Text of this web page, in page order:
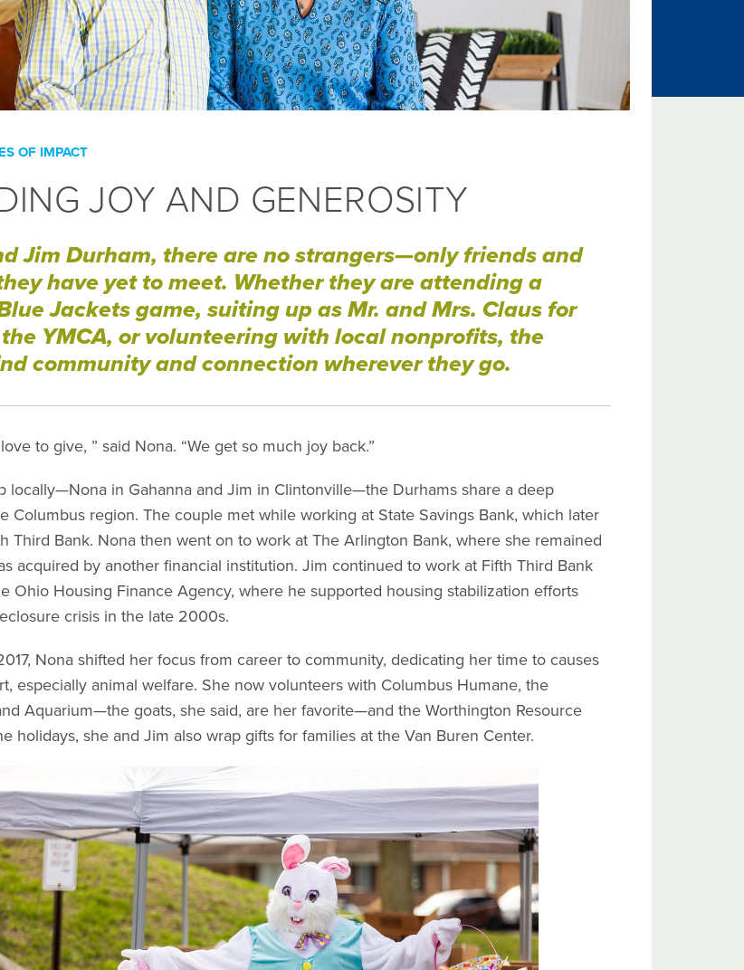
OF IMPACT
JOY AND GENEROSITY
Jim Durham, there are no strangers—only friends and
have yet to meet. Whether they are attending a
Jackets game, suiting up as Mr. and Mrs. Claus for
YMCA, or volunteering with local nonprofits, the
community and connection wherever they go.
to give, ” said Nona. “We get so much joy back.”
locally—Nona in Gahanna and Jim in Clintonville—the Durhams share a deep
Columbus region. The couple met while working at State Savings Bank, which later
Third Bank. Nona then went on to work at The Arlington Bank, where she remained
acquired by another financial institution. Jim continued to work at Fifth Third Bank
Ohio Housing Finance Agency, where he supported housing stabilization efforts
crisis in the late 2000s.
Nona shifted her focus from career to community, dedicating her time to causes
especially animal welfare. She now volunteers with Columbus Humane, the
Aquarium—the goats, she said, are her favorite—and the Worthington Resource
holidays, she and Jim also wrap gifts for families at the Van Buren Center.